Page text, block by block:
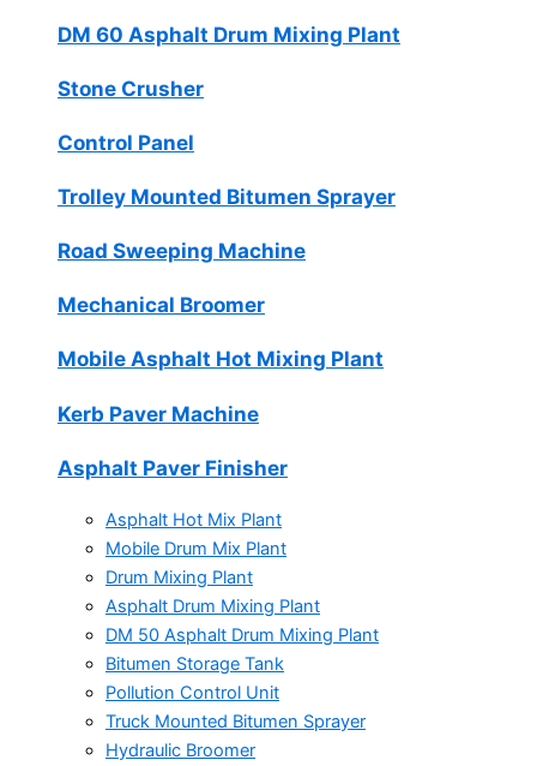
DM 60 Asphalt Drum Mixing Plant
Stone Crusher
Control Panel
Trolley Mounted Bitumen Sprayer
Road Sweeping Machine
Mechanical Broomer
Mobile Asphalt Hot Mixing Plant
Kerb Paver Machine
Asphalt Paver Finisher
Asphalt Hot Mix Plant
Mobile Drum Mix Plant
Drum Mixing Plant
Asphalt Drum Mixing Plant
DM 50 Asphalt Drum Mixing Plant
Bitumen Storage Tank
Pollution Control Unit
Truck Mounted Bitumen Sprayer
Hydraulic Broomer